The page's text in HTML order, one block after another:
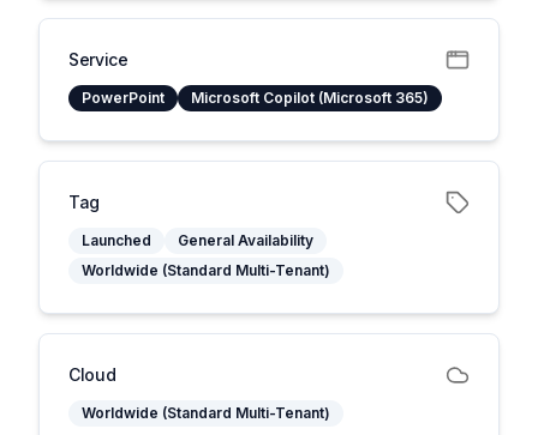
Service
PowerPoint Microsoft Copilot (Microsoft 365)
Tag
Launched
General Availability
Worldwide (Standard Multi-Tenant)
Cloud
Worldwide (Standard Multi-Tenant)